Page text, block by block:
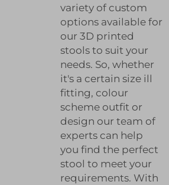
variety of custom
options available for
our 3D printed
stools to suit your
needs. So, whether
it's a certain size ill
fitting, colour
scheme outfit or
design our team of
experts can help
you find the perfect
stool to meet your
requirements. With